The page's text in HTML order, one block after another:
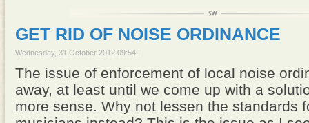
GET RID OF NOISE ORDINANCE
Wednesday, 31 October 2012 09:54
The issue of enforcement of local noise
away, at least until we come up with a
more sense. Why not lessen the standards